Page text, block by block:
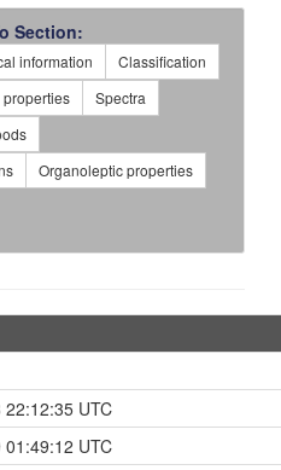
Section:
information
Classification
Spectra
Organoleptic properties
UTC
UTC